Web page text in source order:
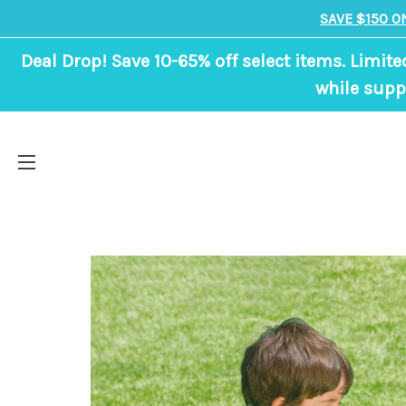
SAVE $150
Deal Drop! Save 10-65% off select items.
while